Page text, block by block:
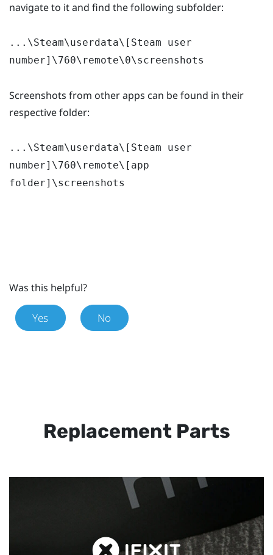
navigate to it and find the following subfolder:
...\Steam\userdata\[Steam user
number]\760\remote\0\screenshots
Screenshots from other apps can be found in their
respective folder:
...\Steam\userdata\[Steam user
number]\760\remote\[app
folder]\screenshots
Was this helpful?
Yes No
Replacement Parts